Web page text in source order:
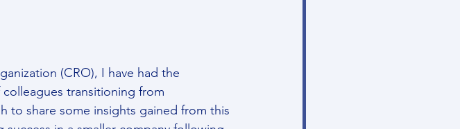
(CRO), I have had the
transitioning from
to share some insights gained from this